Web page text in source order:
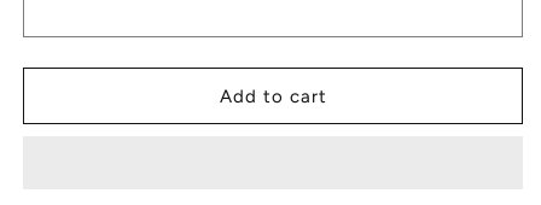
Dachshun
Puppy
Dachshun
Puppy
Add to cart